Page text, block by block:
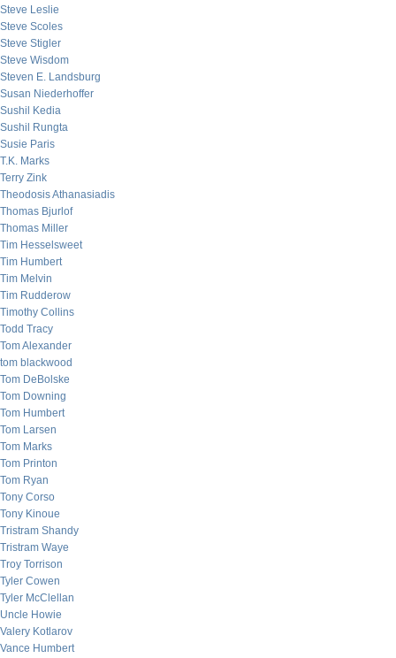
Steve Leslie
Steve Scoles
Steve Stigler
Steve Wisdom
Steven E. Landsburg
Susan Niederhoffer
Sushil Kedia
Sushil Rungta
Susie Paris
T.K. Marks
Terry Zink
Theodosis Athanasiadis
Thomas Bjurlof
Thomas Miller
Tim Hesselsweet
Tim Humbert
Tim Melvin
Tim Rudderow
Timothy Collins
Todd Tracy
Tom Alexander
tom blackwood
Tom DeBolske
Tom Downing
Tom Humbert
Tom Larsen
Tom Marks
Tom Printon
Tom Ryan
Tony Corso
Tony Kinoue
Tristram Shandy
Tristram Waye
Troy Torrison
Tyler Cowen
Tyler McClellan
Uncle Howie
Valery Kotlarov
Vance Humbert